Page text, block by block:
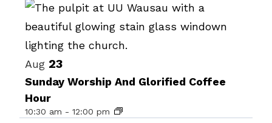
Aug 23
Sunday Worship And Glorified Coffee
Hour
10:30 am - 12:00 pm